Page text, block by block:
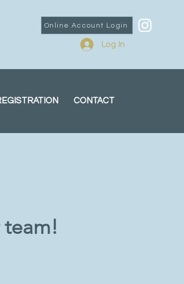
Online Account Login
Log In
CONTACT